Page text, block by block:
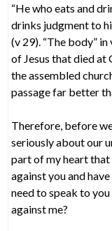
“He who eats and
drinks judgment to
(v 29). “The body”
of Jesus that died at
the assembled
passage far better
Therefore, before
seriously about our
part of my heart that
against you and
need to speak to
against me?